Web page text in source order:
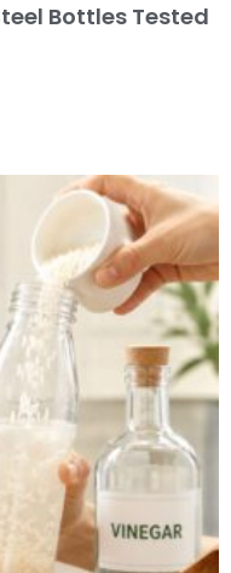
Bottles Tested